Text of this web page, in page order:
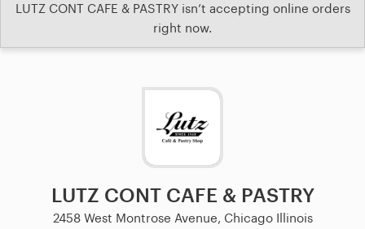
LUTZ CONT CAFE & PASTRY isn’t accepting online orders
right now.
LUTZ CONT CAFE & PASTRY
2458 West Montrose Avenue, Chicago Illinois